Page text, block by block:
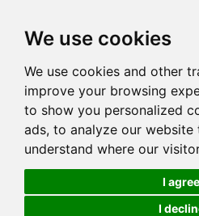
We use cookies
We use cookies and other
improve your browsing
to show you personalized
ads, to analyze our
understand where our
I agree
I